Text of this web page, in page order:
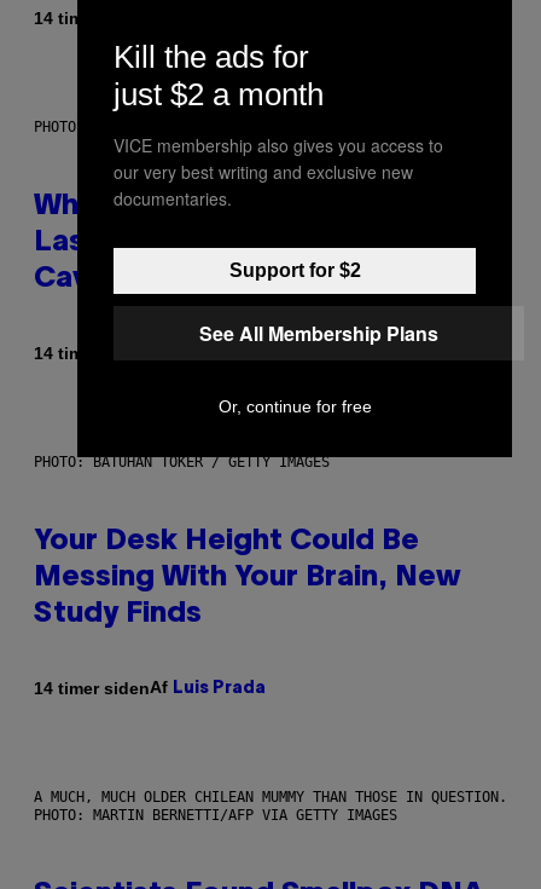
14 timer siden
PHOTO: NASA; DR PIXEL / GETTY IMAGES
Why NASA Wants to Send a
Laser-Powered Drone Into
Caves Beneath the Moon
14 timer siden
PHOTO: BATUHAN TOKER / GETTY IMAGES
Your Desk Height Could Be
Messing With Your Brain, New
Study Finds
14 timer sidenAf Luis Prada
A MUCH, MUCH OLDER CHILEAN MUMMY THAN THOSE IN QUESTION.
PHOTO: MARTIN BERNETTI/AFP VIA GETTY IMAGES
Kill the ads for
just $2 a month
VICE membership also gives you access to
our very best writing and exclusive new
documentaries.
Support for $2
See All Membership Plans
Or, continue for free